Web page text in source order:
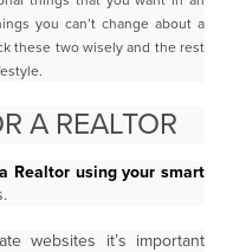
you can’t change about a
these two wisely and the rest
A REALTOR
Realtor using your smart
websites it’s important